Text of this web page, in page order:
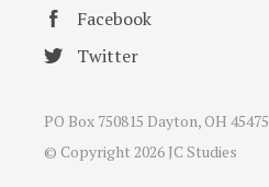
Facebook
Twitter
PO Box 750815 Dayton, OH 45475
© Copyright 2026 JC Studies